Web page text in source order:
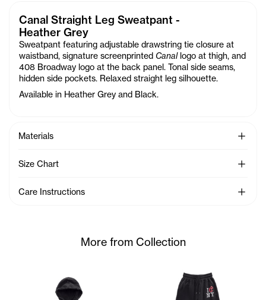
Canal Straight Leg Sweatpant -
Heather Grey
Sweatpant featuring adjustable drawstring tie closure at
waistband, signature screenprinted Canallogo at thigh, and
408 Broadway logo at the back panel. Tonal side seams,
hidden side pockets. Relaxed straight leg silhouette.
Available in Heather Grey and Black.
Materials See
Size Chart See
Care Instructions See
More from Collection